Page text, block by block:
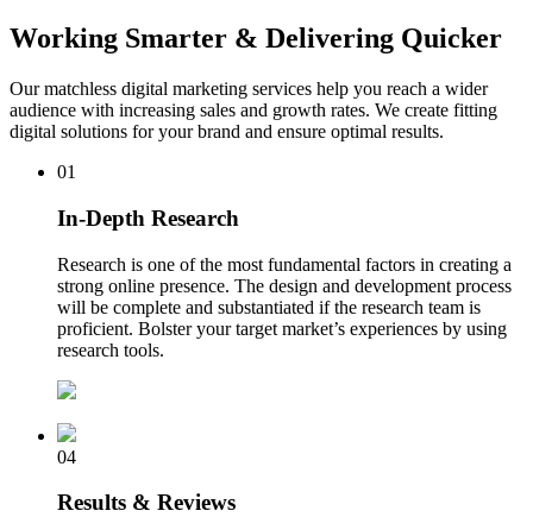
Working Smarter & Delivering Quicker
Our matchless digital marketing services help you reach a wider
audience with increasing sales and growth rates. We create fitting
digital solutions for your brand and ensure optimal results.
01
In-Depth Research
Research is one of the most fundamental factors in creating a
strong online presence. The design and development process
will be complete and substantiated if the research team is
proficient. Bolster your target market’s experiences by using
research tools.
04
Results & Reviews